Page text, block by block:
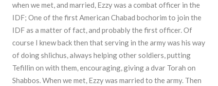
when we met, and married, Ezzy was a combat officer in the
IDF; One of the first American Chabad bochorim to join the
IDF as a matter of fact, and probably the first officer. Of
course I knew back then that serving in the army was his way
of doing shlichus, always helping other soldiers, putting
Tefillin on with them, encouraging, giving a dvar Torah on
Shabbos. When we met, Ezzy was married to the army. Then